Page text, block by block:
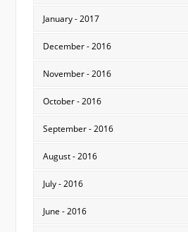
January - 2017
December - 2016
November - 2016
October - 2016
September - 2016
August - 2016
July - 2016
June - 2016